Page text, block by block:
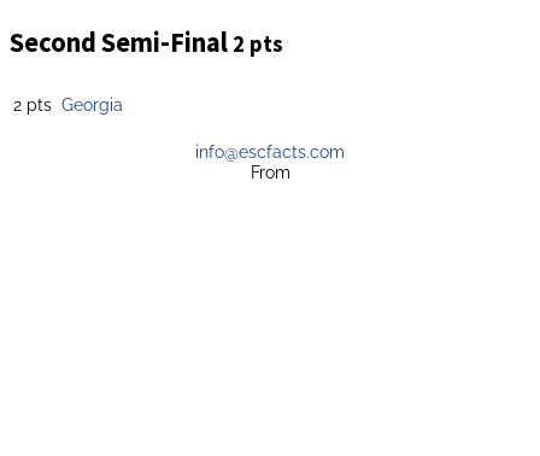
Second Semi-Final 2 pts
2 pts Georgia
info@escfacts.com
From